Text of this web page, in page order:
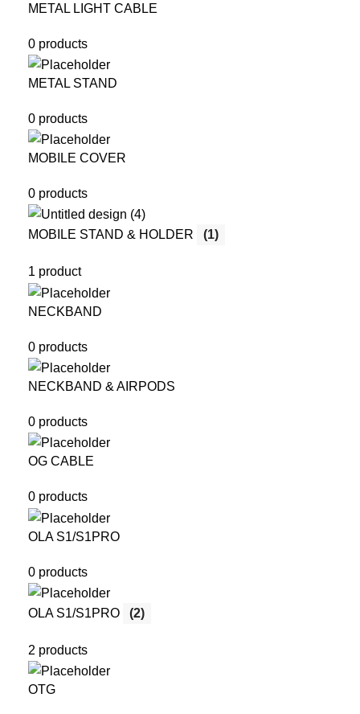
METAL LIGHT CABLE
0 products
METAL STAND
0 products
MOBILE COVER
0 products
MOBILE STAND & HOLDER (1)
1 product
NECKBAND
0 products
NECKBAND & AIRPODS
0 products
OG CABLE
0 products
OLA S1/S1PRO
0 products
OLA S1/S1PRO (2)
2 products
OTG